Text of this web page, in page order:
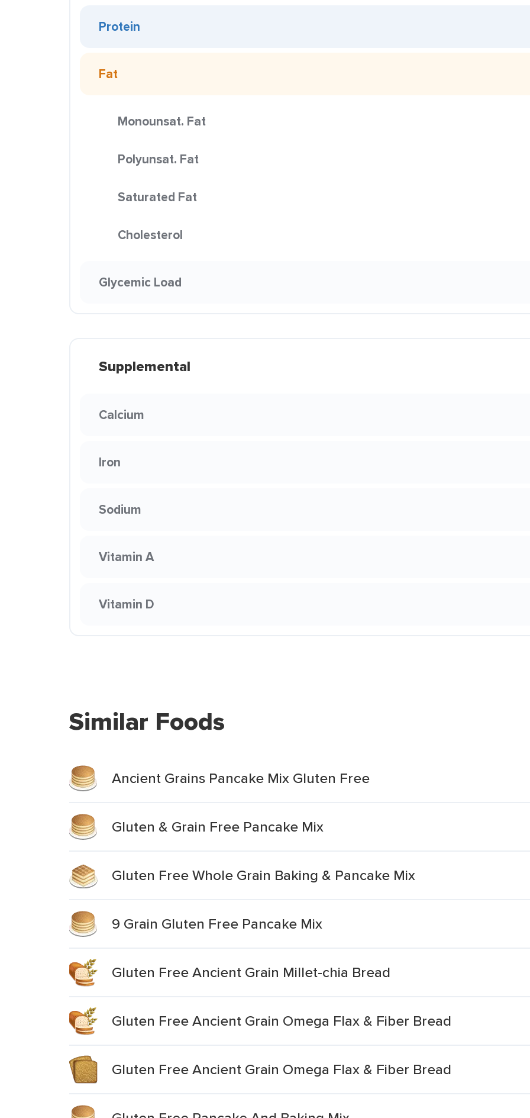
Protein
Fat
Monounsat. Fat
Polyunsat. Fat
Saturated Fat
Cholesterol
Glycemic Load
Supplemental
Calcium
Iron
Sodium
Vitamin A
Vitamin D
Similar Foods
Ancient Grains Pancake Mix Gluten Free
Gluten & Grain Free Pancake Mix
Gluten Free Whole Grain Baking & Pancake Mix
9 Grain Gluten Free Pancake Mix
Gluten Free Ancient Grain Millet-chia Bread
Gluten Free Ancient Grain Omega Flax & Fiber Bread
Gluten Free Ancient Grain Omega Flax & Fiber Bread